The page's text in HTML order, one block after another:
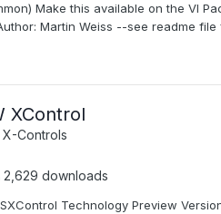
Make this available on the VI
Martin Weiss --see readme
XControl
X-Controls
2,629 downloads
Technology Preview